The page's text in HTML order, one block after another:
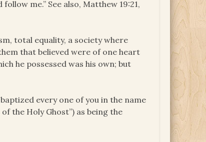
me.” See also, Matthew 19:21,
total equality, a society where
that believed were of one heart
he possessed was his own; but
every one of you in the name
the Holy Ghost”) as being the